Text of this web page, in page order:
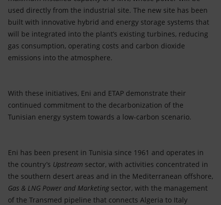
used directly from the industrial site. The new site has been
built with innovative hybrid and energy storage systems that
will be integrated into the plant’s existing turbines, reducing
gas consumption, operating costs and carbon dioxide
emissions into the atmosphere.
With these initiatives, Eni and ETAP demonstrate their
continued commitment to the decarbonization of the
Tunisian energy system towards a low-carbon scenario.
Eni has been present in Tunisia since 1961 and operates in
the country’s Upstream sector, with activities concentrated in
the southern desert areas and in the Mediterranean offshore,
Gas & LNG Power and Marketing sector, with the management
of the Transmed pipeline that connects Algeria to Italy